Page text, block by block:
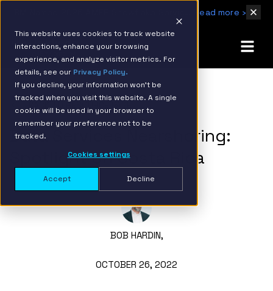
This website uses cookies to track website
interactions, enhance your browsing
experience, and analyze visitor metrics. For
details, see our Privacy Policy.
If you decline, your information won’t be
tracked when you visit this website. A single
cookie will be used in your browser to
remember your preference not to be
tracked.
Cookies settings
Accept Decline
Read more ›
BACK TO RESOURCE PAGE
Data Services Nearshoring:
Spotlight on Costa Rica
BOB HARDIN,
OCTOBER 26, 2022